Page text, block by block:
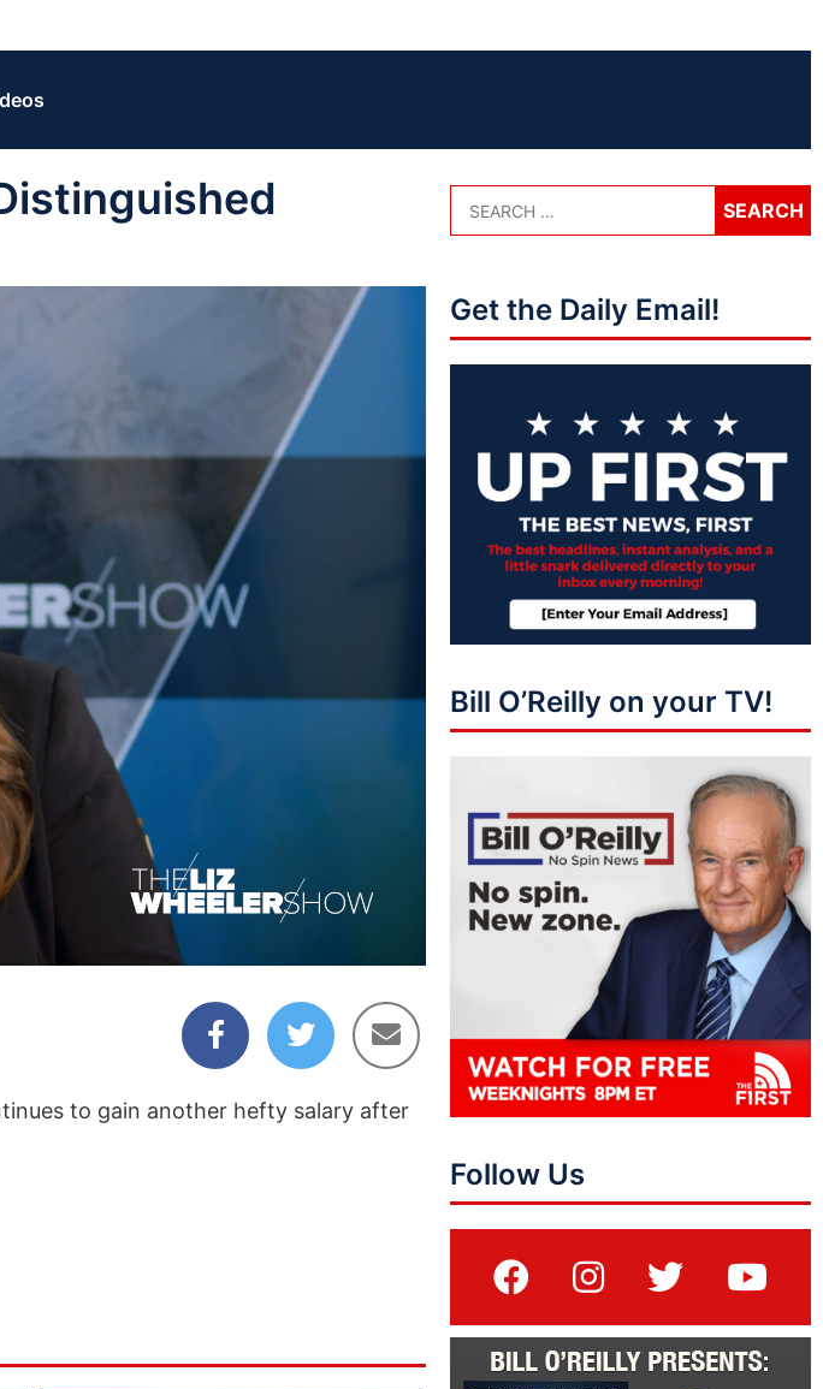
09:08
to gain another hefty salary after
Get the Daily Email!
Bill O’Reilly on your TV!
Follow Us